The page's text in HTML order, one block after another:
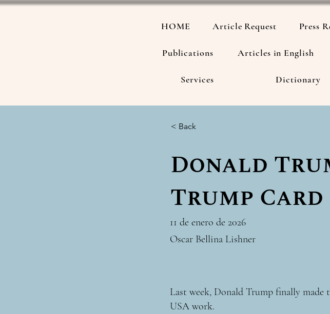
HOME Article Request Press
Publications Articles in English
Services Dictionary
< Back
Donald
Trump Card
11 de enero de 2026
Oscar Bellina Lishner
Last week, Donald Trump finally made
USA work.